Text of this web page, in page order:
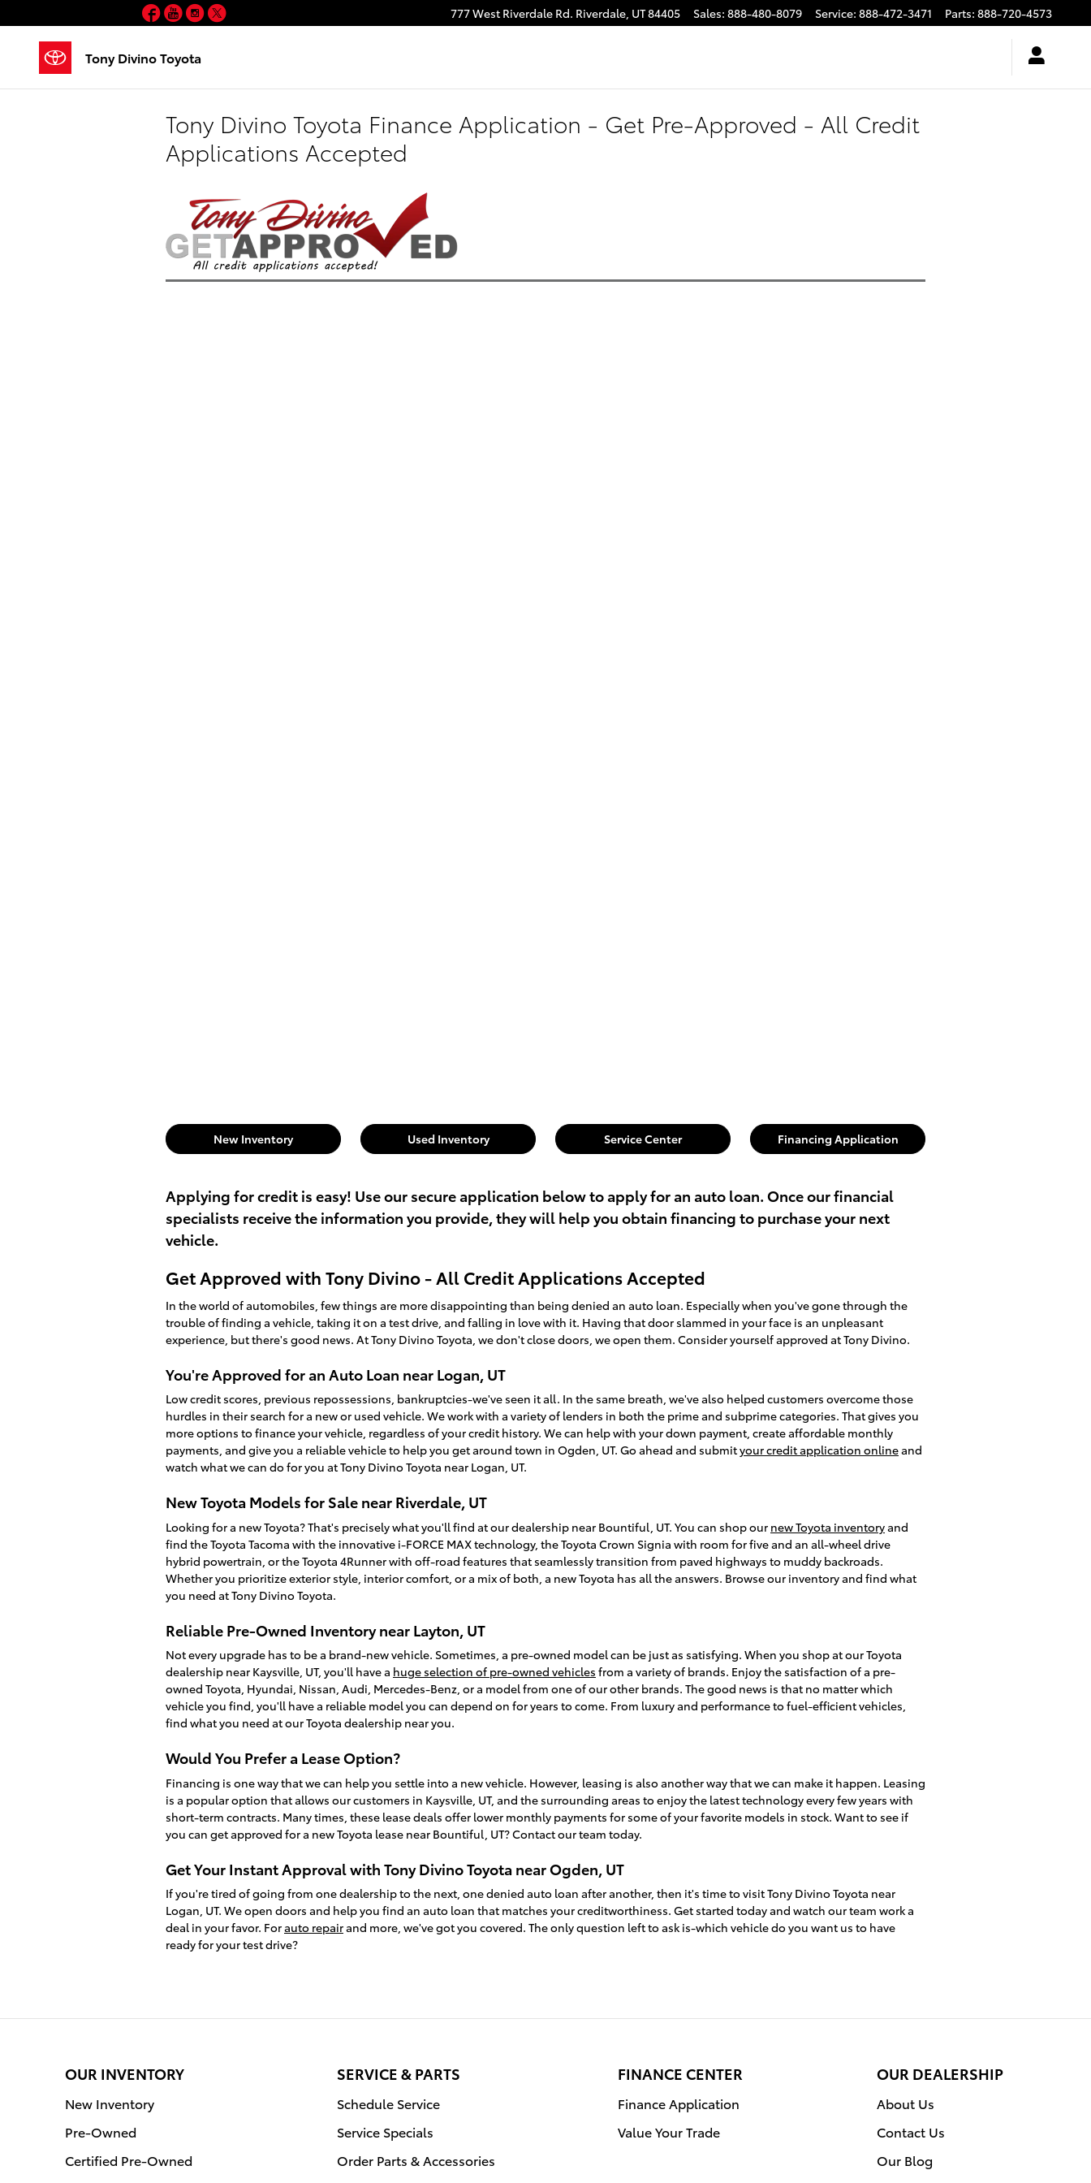
777 West Riverdale Rd. Riverdale, UT84405 Sales: 888-480-8079 Service: 888-472-3471 Parts: 888-720-4573
Tony Divino Toyota
Facebook
YouTube
Instagram
Tony Divino Toyota Finance Application - Get Pre-Approved - All Credit
Applications Accepted
New Inventory Used Inventory Service Center Financing Application
Applying for credit is easy! Use our secure application below to apply for an auto loan. Once our financial
specialists receive the information you provide, they will help you obtain financing to purchase your next
vehicle.
Get Approved with Tony Divino - All Credit Applications Accepted
In the world of automobiles, few things are more disappointing than being denied an auto loan. Especially when you've gone through the
trouble of finding a vehicle, taking it on a test drive, and falling in love with it. Having that door slammed in your face is an unpleasant
experience, but there's good news. At Tony Divino Toyota, we don't close doors, we open them. Consider yourself approved at Tony Divino.
You're Approved for an Auto Loan near Logan, UT
Low credit scores, previous repossessions, bankruptcies-we've seen it all. In the same breath, we've also helped customers overcome those
hurdles in their search for a new or used vehicle. We work with a variety of lenders in both the prime and subprime categories. That gives you
more options to finance your vehicle, regardless of your credit history. We can help with your down payment, create affordable monthly
payments, and give you a reliable vehicle to help you get around town in Ogden, UT. Go ahead and submityour credit application onlineand
watch what we can do for you at Tony Divino Toyota near Logan, UT.
New Toyota Models for Sale near Riverdale, UT
Looking for a new Toyota? That's precisely what you'll find at our dealership near Bountiful, UT. You can shop our new Toyota inventoryand
find the Toyota Tacoma with the innovative i-FORCE MAX technology, the Toyota Crown Signia with room for five and an all-wheel drive
hybrid powertrain, or the Toyota 4Runner with off-road features that seamlessly transition from paved highways to muddy backroads.
Whether you prioritize exterior style, interior comfort, or a mix of both, a new Toyota has all the answers. Browse our inventory and find what
you need at Tony Divino Toyota.
Reliable Pre-Owned Inventory near Layton, UT
Not every upgrade has to be a brand-new vehicle. Sometimes, a pre-owned model can be just as satisfying. When you shop at our Toyota
dealership near Kaysville, UT, you'll have a huge selection of pre-owned vehicles from a variety of brands. Enjoy the satisfaction of a pre-
owned Toyota, Hyundai, Nissan, Audi, Mercedes-Benz, or a model from one of our other brands. The good news is that no matter which
vehicle you find, you'll have a reliable model you can depend on for years to come. From luxury and performance to fuel-efficient vehicles,
find what you need at our Toyota dealership near you.
Would You Prefer a Lease Option?
Financing is one way that we can help you settle into a new vehicle. However, leasing is also another way that we can make it happen. Leasing
is a popular option that allows our customers in Kaysville, UT, and the surrounding areas to enjoy the latest technology every few years with
short-term contracts. Many times, these lease deals offer lower monthly payments for some of your favorite models in stock. Want to see if
you can get approved for a new Toyota lease near Bountiful, UT? Contact our team today.
Get Your Instant Approval with Tony Divino Toyota near Ogden, UT
If you're tired of going from one dealership to the next, one denied auto loan after another, then it's time to visit Tony Divino Toyota near
Logan, UT. We open doors and help you find an auto loan that matches your creditworthiness. Get started today and watch our team work a
deal in your favor. Forauto repairand more, we've got you covered. The only question left to ask is-which vehicle do you want us to have
ready for your test drive?
OUR INVENTORY
New Inventory
Pre-Owned
Certified Pre-Owned
SERVICE & PARTS
Schedule Service
Service Specials
Order Parts & Accessories
FINANCE CENTER
Finance Application
Value Your Trade
OUR DEALERSHIP
About Us
Contact Us
Our Blog